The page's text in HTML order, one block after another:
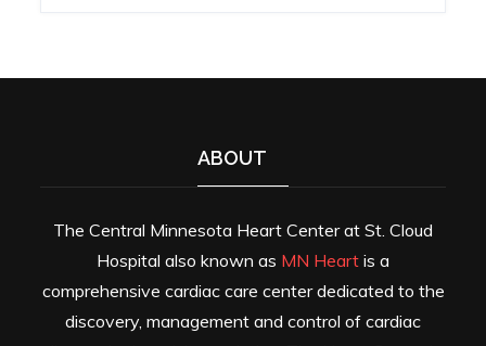
ABOUT
The Central Minnesota Heart Center at St. Cloud
Hospital also known as MN Heart is a
comprehensive cardiac care center dedicated to the
discovery, management and control of cardiac